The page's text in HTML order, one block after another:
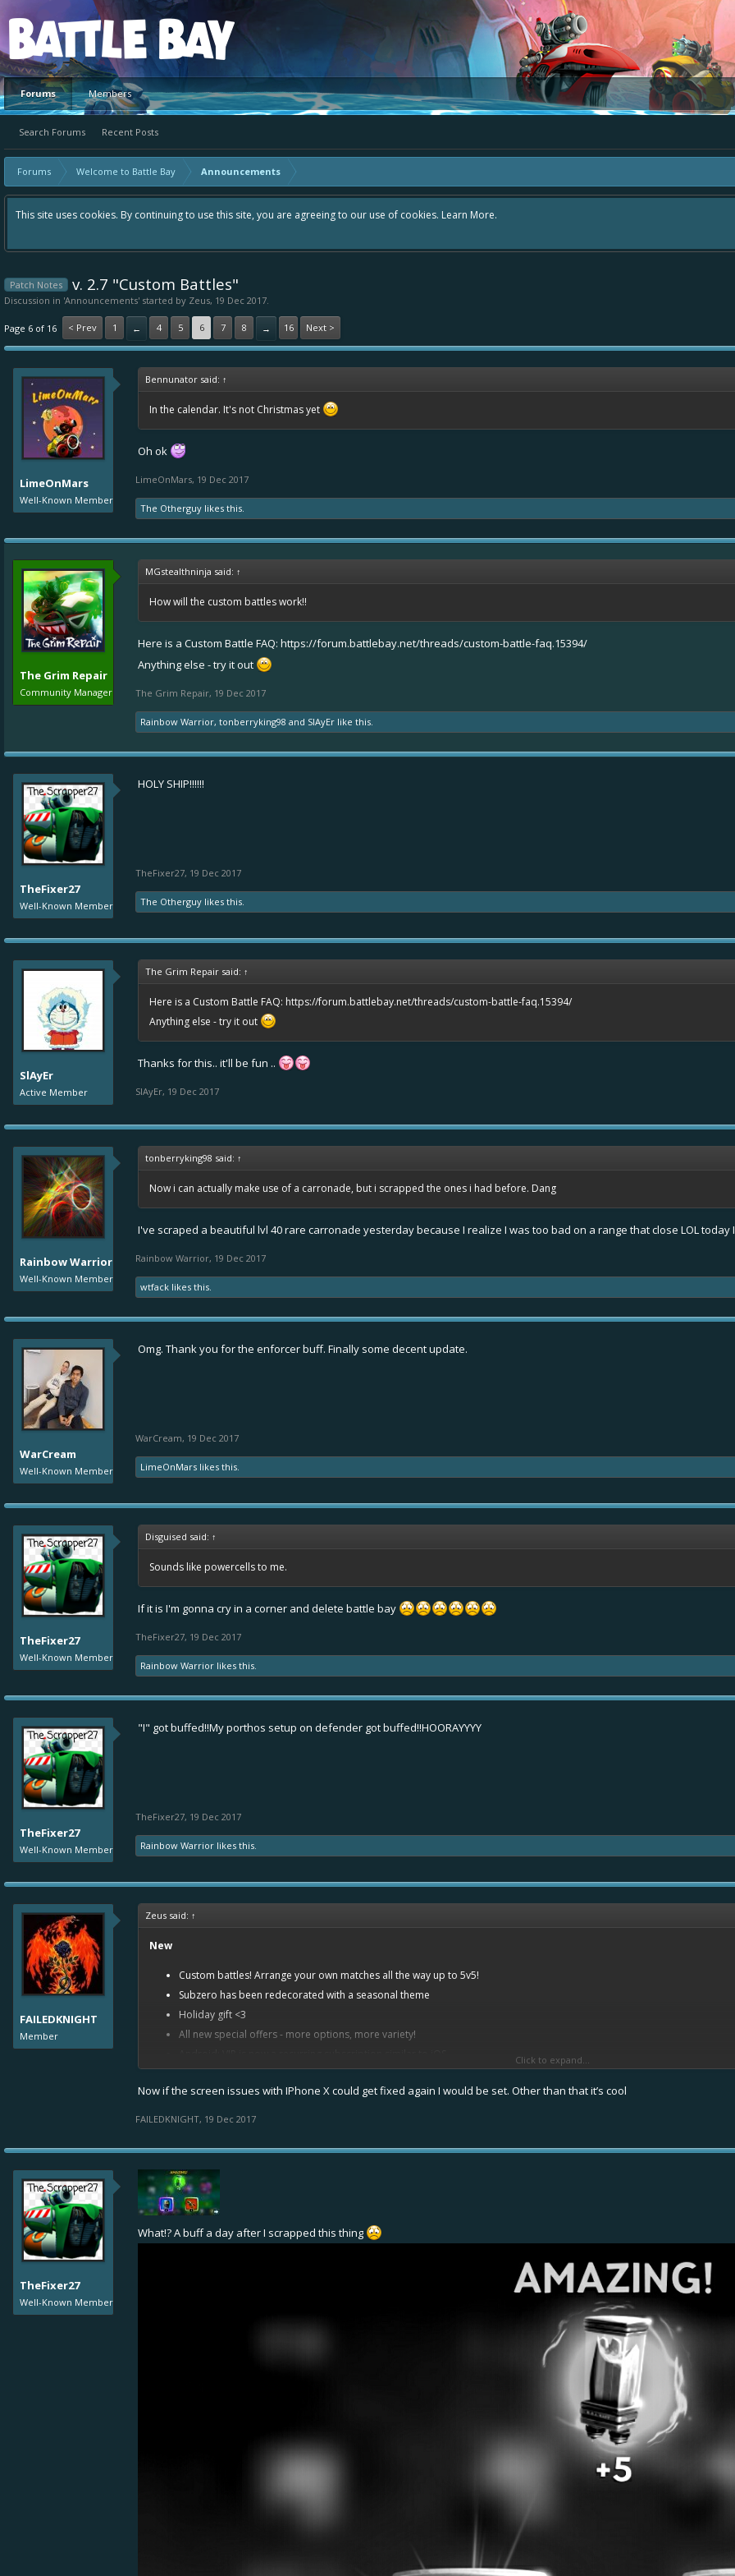
Platform
Forums
Search Forums Recent Posts
Members
Forums Welcome to Battle Bay Announcements
This site uses cookies. By continuing to use this site, you are agreeing to our use of cookies. Learn More.
Patch Notes v. 2.7 "Custom Battles"
Discussion in 'Announcements' started by Zeus, 19 Dec 2017.
Page 6 of 16 < Prev 1 ← 4 5 6 7 8 → 16 Next >
LimeOnMars
Well-Known Member
Bennunator said: ↑
In the calendar. It's not Christmas yet
Oh ok
LimeOnMars, 19 Dec 2017
The Otherguy likes this.
The Grim Repair
Community Manager
MGstealthninja said: ↑
How will the custom battles work!!
Here is a Custom Battle FAQ: https://forum.battlebay.net/threads/custom-battle-faq.15394/
Anything else - try it out
The Grim Repair, 19 Dec 2017
Rainbow Warrior, tonberryking98 and SlAyEr like this.
TheFixer27
Well-Known Member
HOLY SHIP!!!!!!
TheFixer27, 19 Dec 2017
The Otherguy likes this.
SlAyEr
Active Member
The Grim Repair said: ↑
Here is a Custom Battle FAQ: https://forum.battlebay.net/threads/custom-battle-faq.15394/
Anything else - try it out
Thanks for this.. it'll be fun ..
SlAyEr, 19 Dec 2017
Rainbow Warrior
Well-Known Member
tonberryking98 said: ↑
Now i can actually make use of a carronade, but i scrapped the ones i had before. Dang
I've scraped a beautiful lvl 40 rare carronade yesterday because I realize I was too bad on a range that close LOL
Rainbow Warrior, 19 Dec 2017
wtfack likes this.
WarCream
Well-Known Member
Omg. Thank you for the enforcer buff. Finally some decent update.
WarCream, 19 Dec 2017
LimeOnMars likes this.
TheFixer27
Well-Known Member
Disguised said: ↑
Sounds like powercells to me.
If it is I'm gonna cry in a corner and delete battle bay
TheFixer27, 19 Dec 2017
Rainbow Warrior likes this.
TheFixer27
Well-Known Member
"I" got buffed!!My porthos setup on defender got buffed!!HOORAYYYY
TheFixer27, 19 Dec 2017
Rainbow Warrior likes this.
FAILEDKNIGHT
Member
Zeus said: ↑
New
Custom battles! Arrange your own matches all the way up to 5v5!
Subzero has been redecorated with a seasonal theme
Holiday gift <3
All new special offers - more options, more variety!
Item Balancing
Gear Lube effect increased at all levels and rarities
Uncommon Level 10: from 10,5% to 16,4%
Rare Level 10: from 16,3% to 22,2%
Epic Level 10: from 23,3% to 29,3%
Legendary Level 10: from 42,1% to 48%
Reason: The effect wasn't strong and the item wasn't being used.
Reason: The item was unpopular and weak compared to the other torpedoes.
Reason: An unpopular and difficult to use weapon, we wanted to make it a bit easier to use, especially against
Also, +1 projectile talents at Swift levels 18 and 27 switched places with +5% damage talents at Swift levels 9 and
Reason: Another unpopular niche weapon, we wanted to make it a bit more versatile and unlock more of its
Maximum Turret Agility +34% (so it can fully utilize gear lube)
Click to expand...
Now if the screen issues with IPhone X could get fixed again I would be set. Other than that it’s cool
FAILEDKNIGHT, 19 Dec 2017
TheFixer27
Well-Known Member
What!? A buff a day after I scrapped this thing